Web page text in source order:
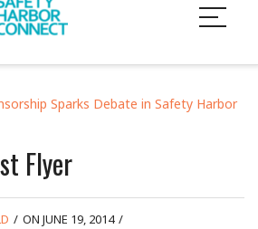
Sparks Debate in Safety Harbor
Flyer
/ ON JUNE 19, 2014 /